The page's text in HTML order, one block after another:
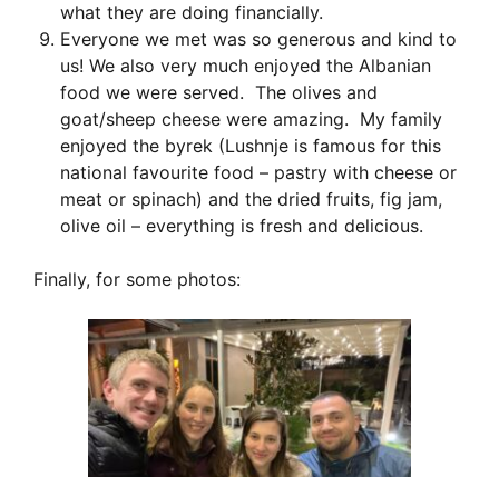
what they are doing financially.
Everyone we met was so generous and kind to
us! We also very much enjoyed the Albanian
food we were served. The olives and
goat/sheep cheese were amazing. My family
enjoyed the byrek (Lushnje is famous for this
national favourite food – pastry with cheese or
meat or spinach) and the dried fruits, fig jam,
olive oil – everything is fresh and delicious.
Finally, for some photos: